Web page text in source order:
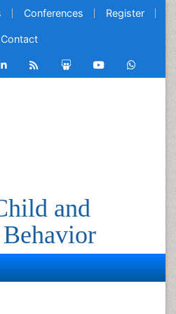
Conferences Register
Contact
and